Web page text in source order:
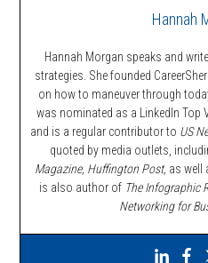
Hannah
Hannah Morgan speaks and
strategies. She founded
on how to maneuver through
was nominated as a LinkedIn Top
and is a regular contributor to US
quoted by media outlets,
Magazine, Huffington Post, as well
is also author of The Infographic
Networking for